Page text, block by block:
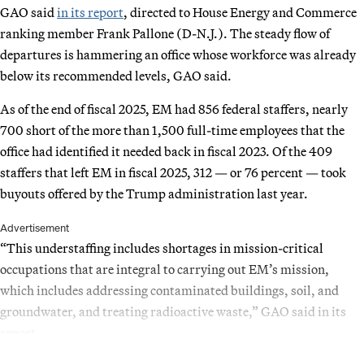
GAO said in its report, directed to House Energy and Commerce
ranking member Frank Pallone (D-N.J.). The steady flow of
departures is hammering an office whose workforce was already
below its recommended levels, GAO said.
As of the end of fiscal 2025, EM had 856 federal staffers, nearly
700 short of the more than 1,500 full-time employees that the
office had identified it needed back in fiscal 2023. Of the 409
staffers that left EM in fiscal 2025, 312 — or 76 percent — took
buyouts offered by the Trump administration last year.
Advertisement
“This understaffing includes shortages in mission-critical
occupations that are integral to carrying out EM’s mission,
which includes addressing contaminated buildings, soil, and
groundwater, and treating radioactive waste,” GAO said in its